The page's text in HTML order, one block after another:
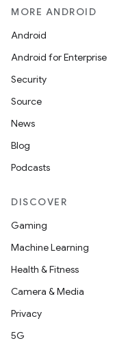
MORE ANDROID
Android
Android for Enterprise
Security
Source
News
Blog
Podcasts
DISCOVER
Gaming
Machine Learning
Health & Fitness
Camera & Media
Privacy
5G